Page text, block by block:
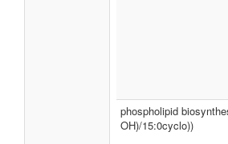
phospholipid
OH)/15:0cyclo))